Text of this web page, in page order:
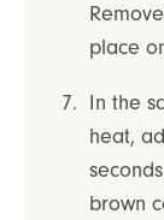
place
In the
heat,
brown